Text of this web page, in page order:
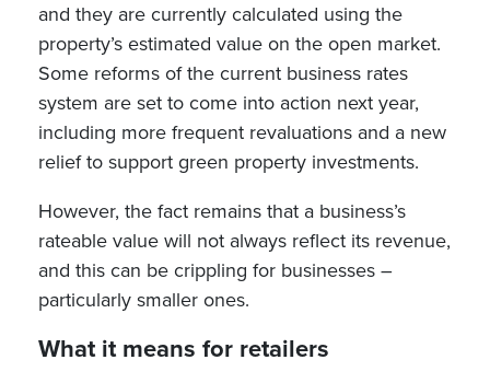
and they are currently calculated using the
property’s estimated value on the open market.
Some reforms of the current business rates
system are set to come into action next year,
including more frequent revaluations and a new
relief to support green property investments.
However, the fact remains that a business’s
rateable value will not always reflect its revenue,
and this can be crippling for businesses –
particularly smaller ones.
What it means for retailers